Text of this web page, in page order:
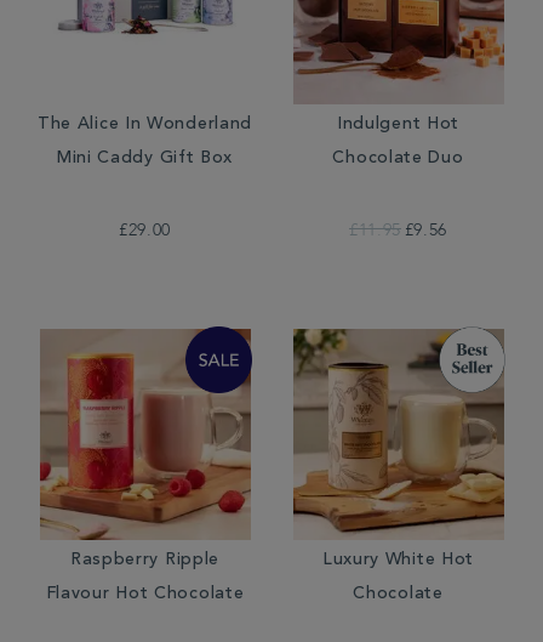
The Alice In Wonderland
Mini Caddy Gift Box
£29.00
Indulgent Hot
Chocolate Duo
£11.95 £9.56
Raspberry Ripple
Flavour Hot Chocolate
Luxury White Hot
Chocolate